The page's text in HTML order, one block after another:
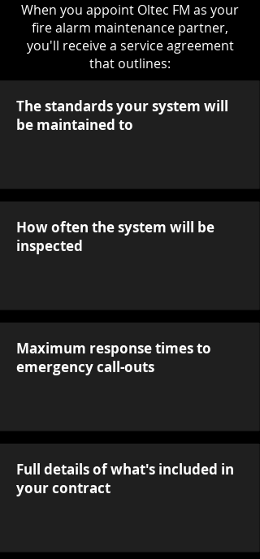
When you appoint Oltec FM as your
fire alarm maintenance partner,
you'll receive a service agreement
that outlines:
The standards your system will
be maintained to
How often the system will be
inspected
Maximum response times to
emergency call-outs
Full details of what's included in
your contract